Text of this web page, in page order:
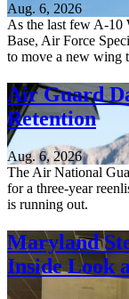
Aug. 6, 2026
As the last few A-10
Base, Air Force
to move a new wing
Air Guard
Retention
Aug. 6, 2026
The Air National
for a three-year
is running out.
Maryland
Inside Look